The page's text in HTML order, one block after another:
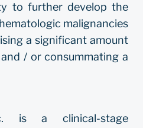
to further develop the
malignancies
a significant amount
/ or consummating a
is a clinical-stage